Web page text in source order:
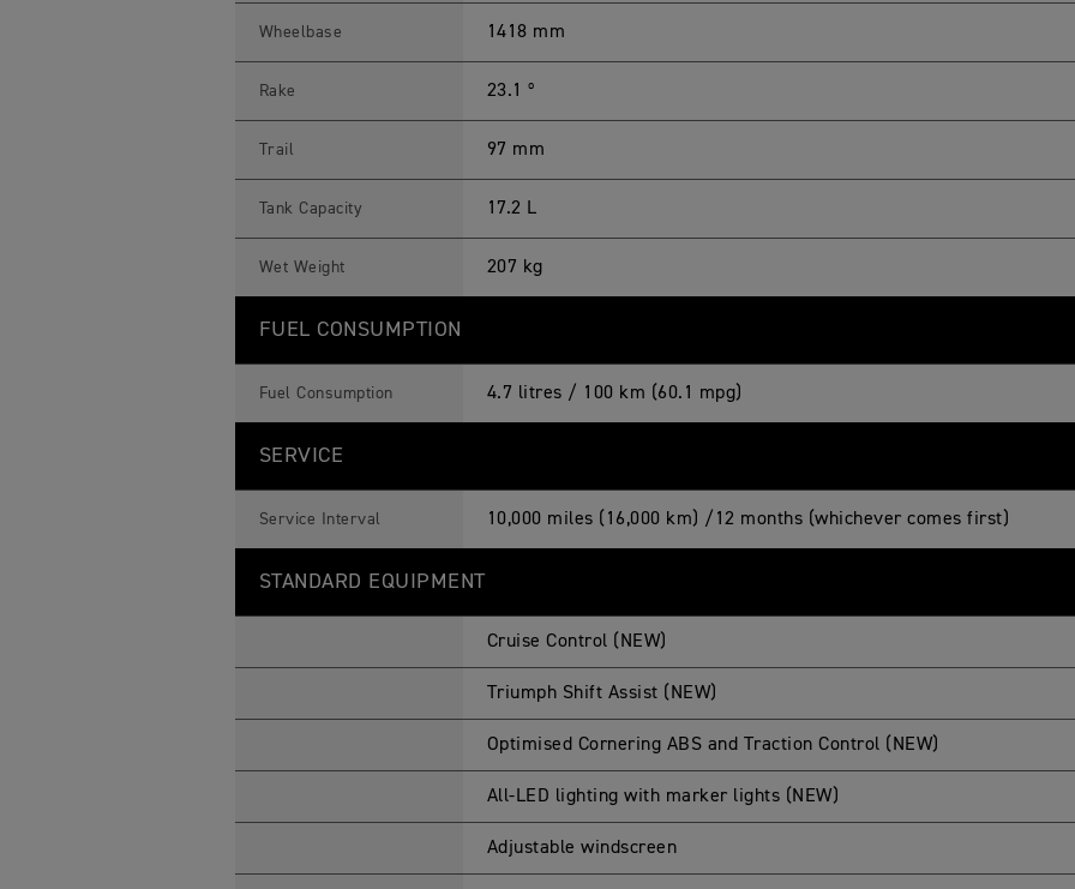
Wheelbase 1418 mm
Rake 23.1 º
Trail 97 mm
Tank Capacity 17.2 L
Wet Weight 207 kg
FUEL CONSUMPTION
Fuel Consumption 4.7 litres / 100 km (60.1 mpg)
SERVICE
Service Interval 10,000 miles (16,000 km) /12 months (whichever comes first)
STANDARD EQUIPMENT
Cruise Control (NEW)
Triumph Shift Assist (NEW)
Optimised Cornering ABS and Traction Control (NEW)
All-LED lighting with marker lights (NEW)
Adjustable windscreen